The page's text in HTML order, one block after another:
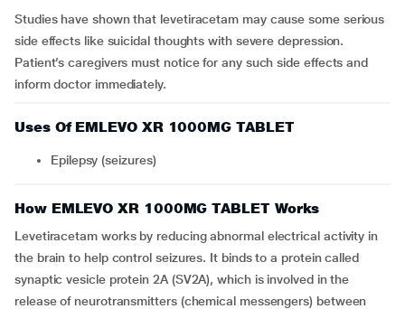
Studies have shown that levetiracetam may cause some serious
side effects like suicidal thoughts with severe depression.
Patient’s caregivers must notice for any such side effects and
inform doctor immediately.
Uses Of EMLEVO XR 1000MG TABLET
Epilepsy (seizures)
How EMLEVO XR 1000MG TABLET Works
Levetiracetam works by reducing abnormal electrical activity in
the brain to help control seizures. It binds to a protein called
synaptic vesicle protein 2A (SV2A), which is involved in the
release of neurotransmitters (chemical messengers) between